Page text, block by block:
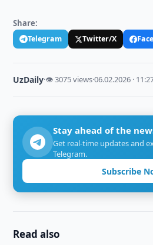
Share:
Telegram Twitter/X
UzDaily·👁 3075 views·06.02.2026 ·
Stay ahead of the
Get real-time updates and
Telegram.
Subscribe
Read also